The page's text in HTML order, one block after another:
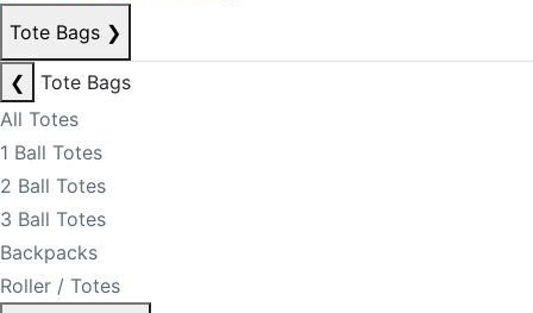
Tote Bags ❯
❮
Tote Bags
All Totes
1 Ball Totes
2 Ball Totes
3 Ball Totes
Backpacks
Roller / Totes